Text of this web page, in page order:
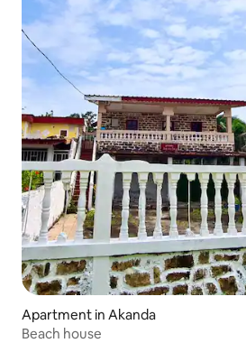
Apartment in Akanda
Beach house